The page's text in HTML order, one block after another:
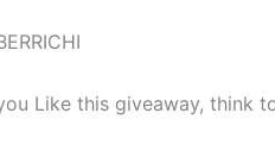
Like this giveaway, think